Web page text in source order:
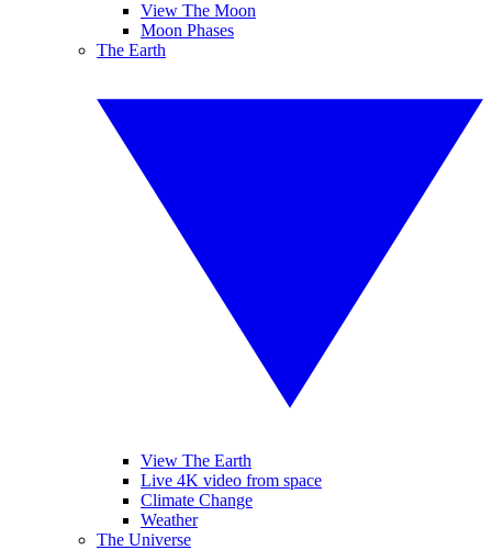
View The Moon
Moon Phases
The Earth
View The Earth
Live 4K video from space
Climate Change
Weather
The Universe